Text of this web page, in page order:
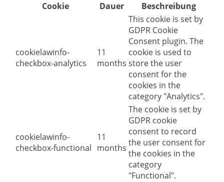
Cookie
Dauer Beschreibung
cookielawinfo-
checkbox-analytics
11
months
This cookie is set by
GDPR Cookie
Consent plugin. The
cookie is used to
store the user
consent for the
cookies in the
category "Analytics".
cookielawinfo-
checkbox-functional
11
months
The cookie is set by
GDPR cookie
consent to record
the user consent for
the cookies in the
category
"Functional".